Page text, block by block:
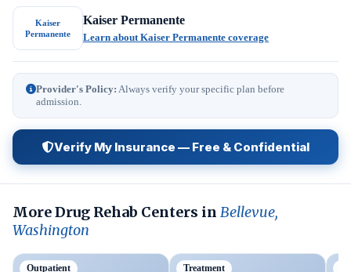
Kaiser
Permanente
Kaiser Permanente
Learn about Kaiser Permanente coverage
Provider's Policy: Always verify your specific plan before
admission.
Verify My Insurance — Free & Confidential
More Drug Rehab Centers in Bellevue,
Washington
Outpatient Treatment